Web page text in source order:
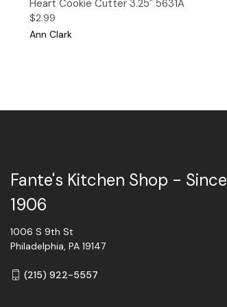
Heart Cookie Cutter 3.25" 5631A
$2.99
Ann Clark
Fante's Kitchen Shop - Since
1906
1006 S 9th St
Philadelphia, PA 19147
(215) 922-5557